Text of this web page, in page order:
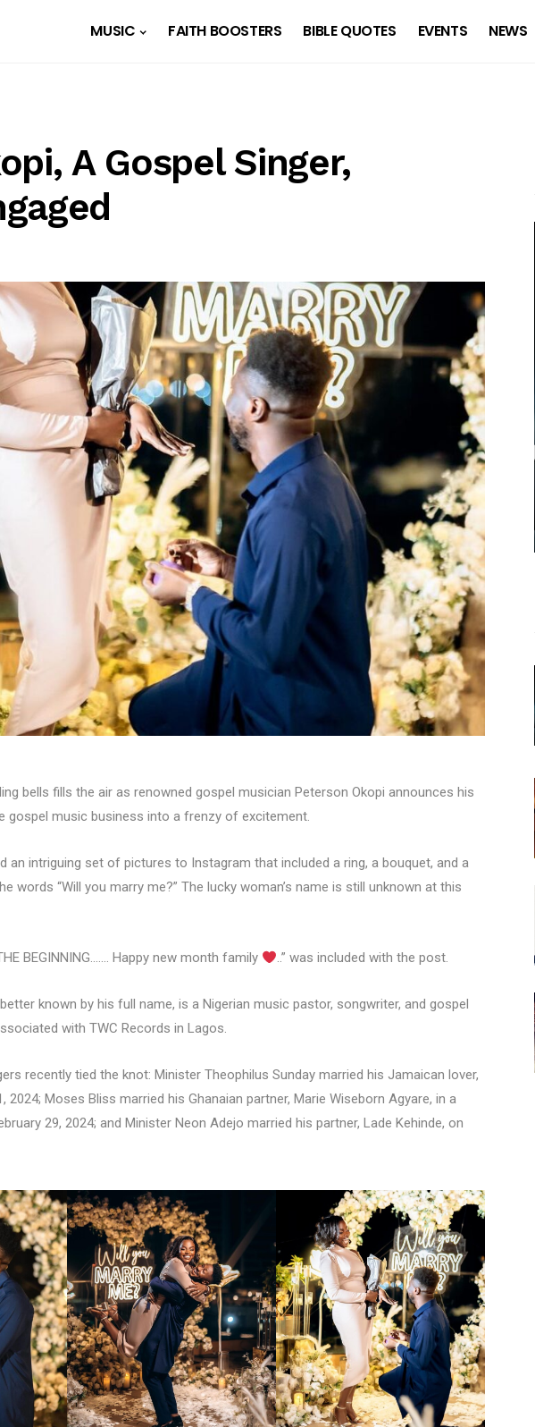
MUSIC FAITH BOOSTERS BIBLE QUOTES EVENTS NEWS
A Gospel Singer,
bells fills the air as renowned gospel musician Peterson Okopi announces his
gospel music business into a frenzy of excitement.
an intriguing set of pictures to Instagram that included a ring, a bouquet, and a
words “Will you marry me?” The lucky woman’s name is still unknown at this
BEGINNING..….. Happy new month family ..” was included with the post.
known by his full name, is a Nigerian music pastor, songwriter, and gospel
with TWC Records in Lagos.
recently tied the knot: Minister Theophilus Sunday married his Jamaican lover,
2024; Moses Bliss married his Ghanaian partner, Marie Wiseborn Agyare, in a
29, 2024; and Minister Neon Adejo married his partner, Lade Kehinde, on
MUSIC TRENDING MUSIC
All Things Are Possible –
Emmanuel Briggs Ft. Tkeyz
(Download)
APRIL 10, 2025